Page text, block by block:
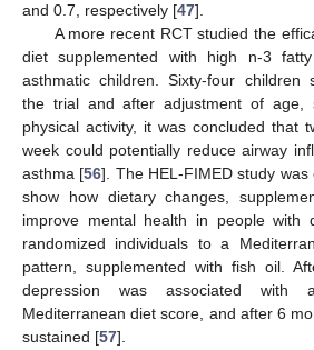
and 0.7, respectively [47].
A more recent RCT studied the
diet supplemented with high n-3
asthmatic children. Sixty-four children
the trial and after adjustment of age,
physical activity, it was concluded that
week could potentially reduce airway
asthma [56]. The HEL-FIMED study
show how dietary changes,
improve mental health in people with
randomized individuals to a
pattern, supplemented with fish oil.
depression was associated
Mediterranean diet score, and after 6
sustained [57].